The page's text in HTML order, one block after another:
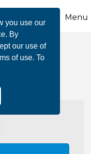
you use our
By
our use of
of use. To
Menu